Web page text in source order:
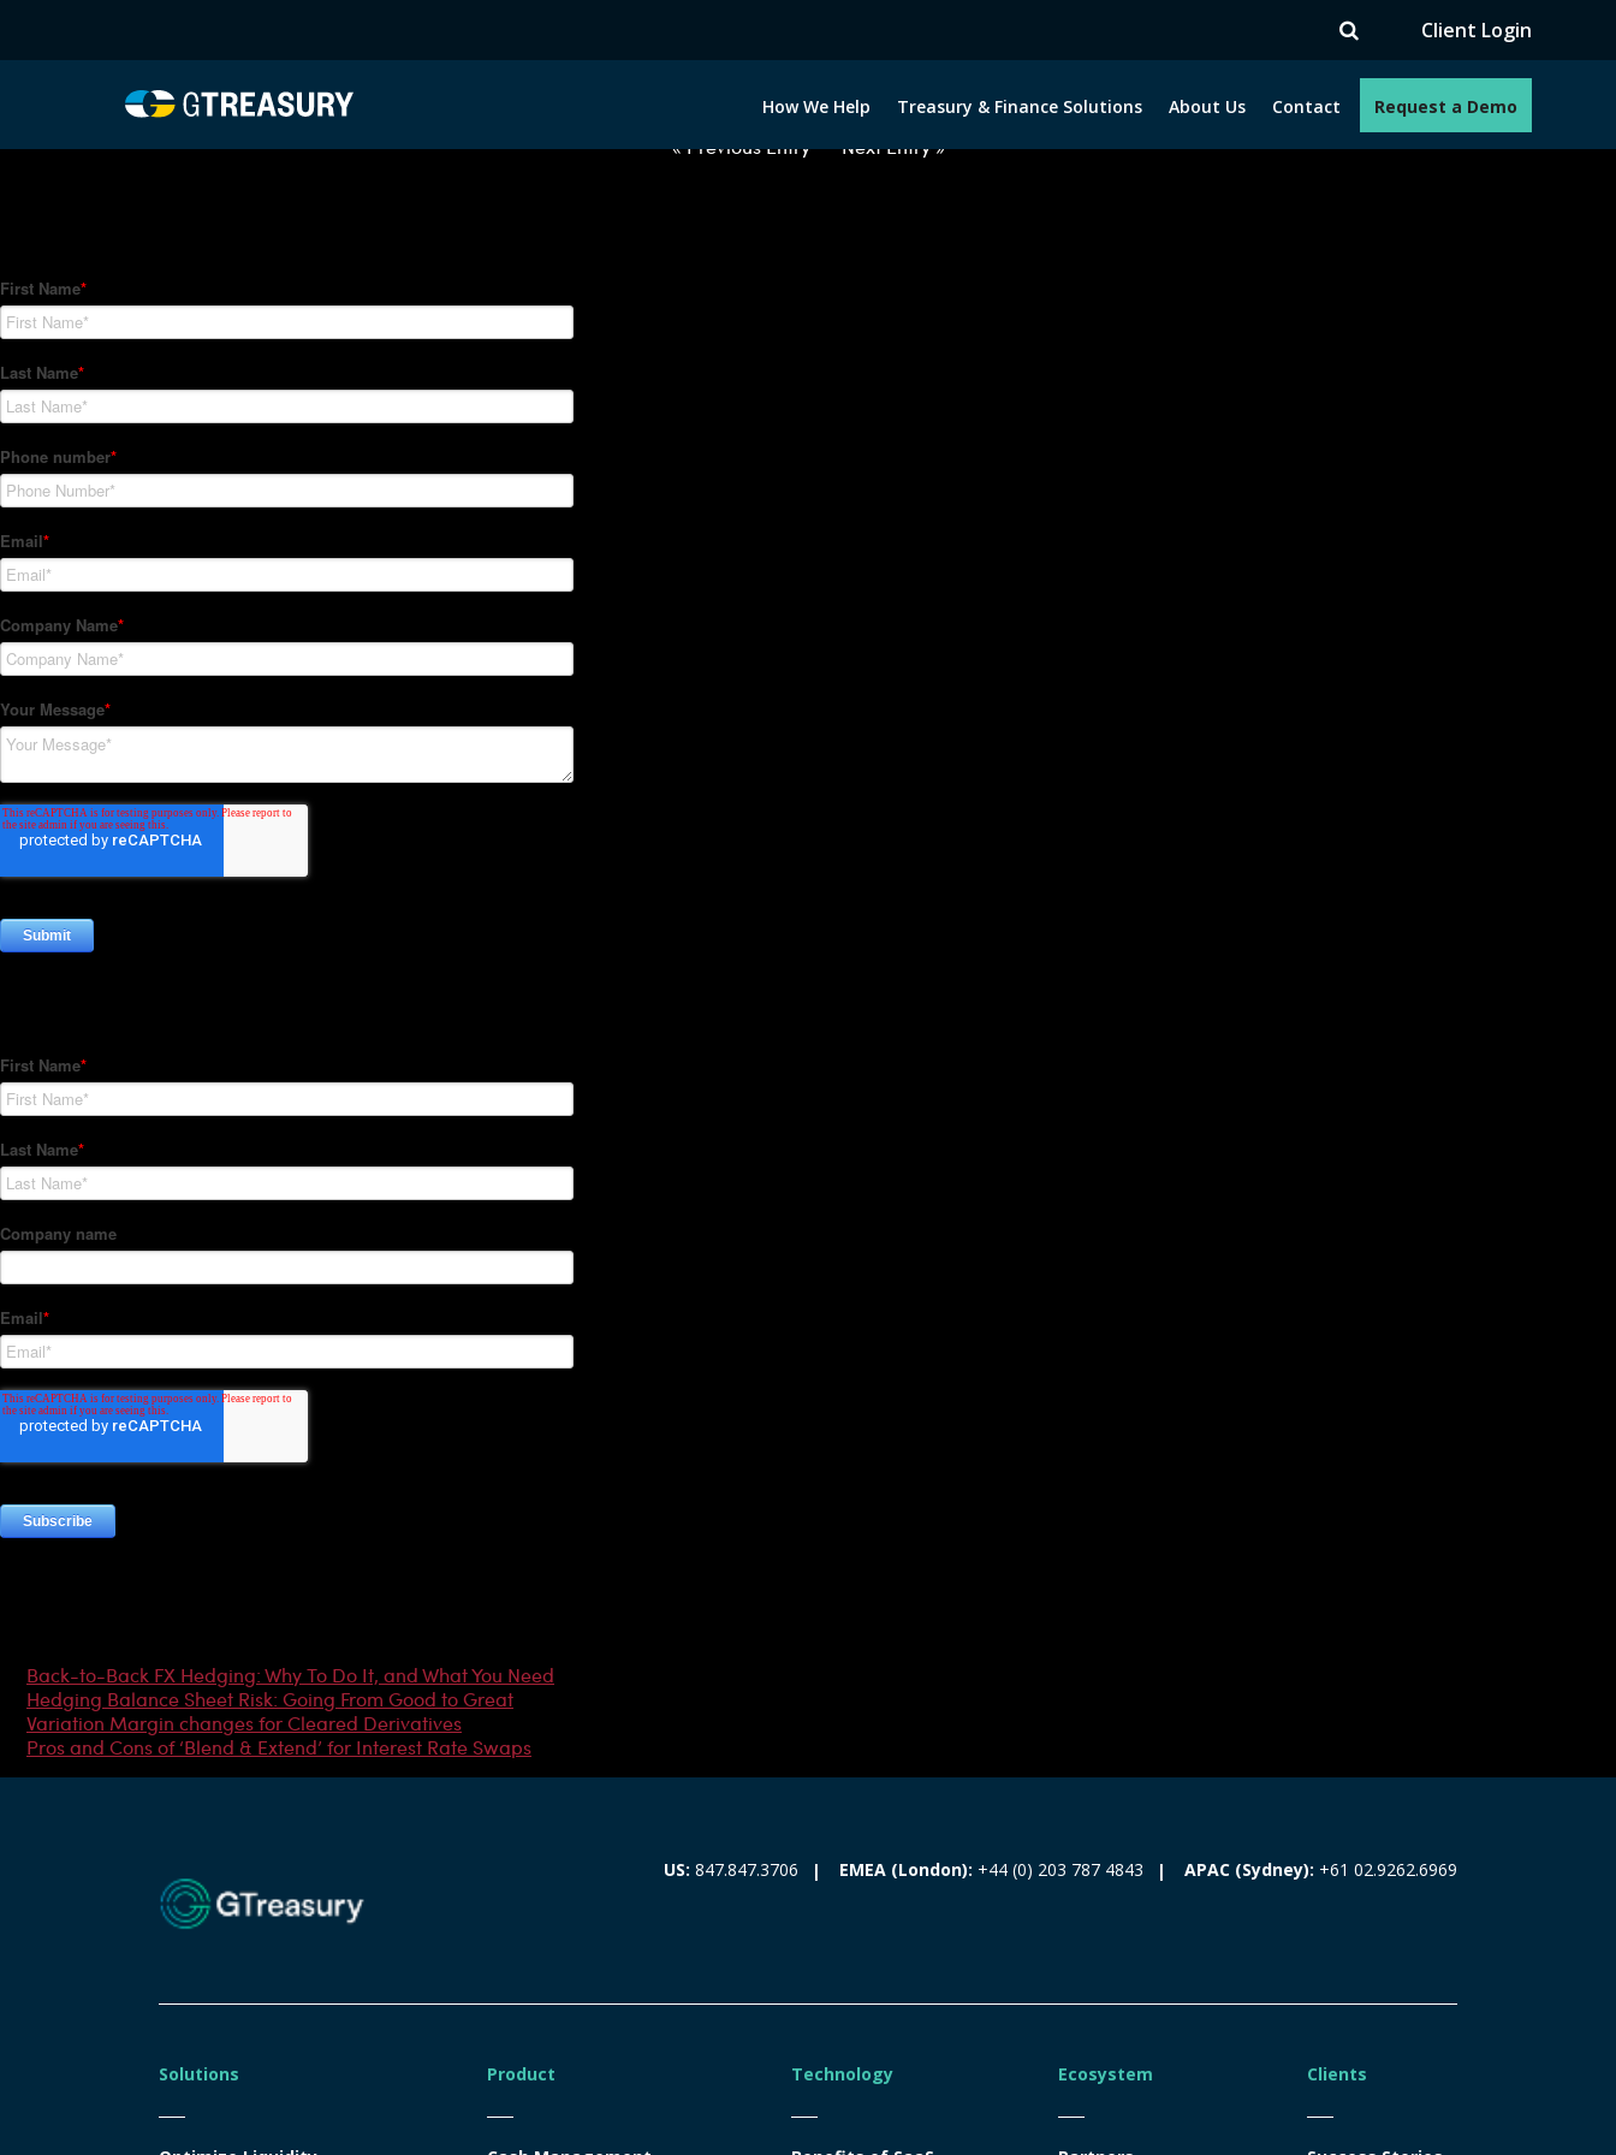
Client Login
How We Help Treasury & Finance Solutions About Us Contact Request a Demo
Comments are closed.
« Previous Entry Next Entry »
Back-to-Back FX Hedging: Why To Do It, and What You Need
Hedging Balance Sheet Risk: Going From Good to Great
Variation Margin changes for Cleared Derivatives
Pros and Cons of ‘Blend & Extend’ for Interest Rate Swaps
US: 847.847.3706 EMEA (London): +44 (0) 203 787 4843 APAC (Sydney): +61 02.9262.6969
Solutions Product Technology Ecosystem Clients